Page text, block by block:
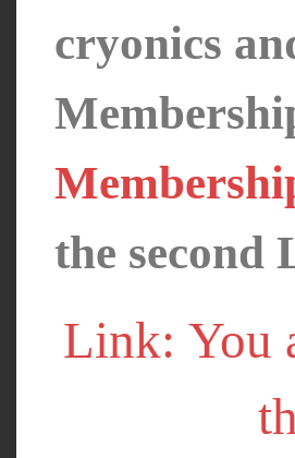
cryonics
the second
Link: You